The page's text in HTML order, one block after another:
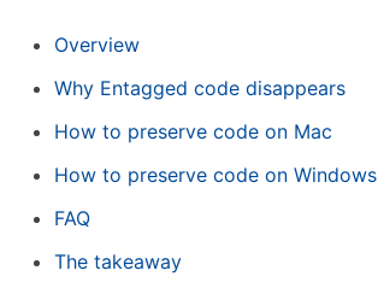
Overview
Why Entagged code disappears
How to preserve code on Mac
How to preserve code on Windows
FAQ
The takeaway